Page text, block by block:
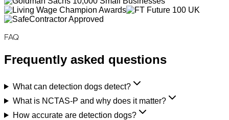
FAQ
Frequently asked questions
What can detection dogs detect?
What is NCTAS-P and why does it matter?
How accurate are detection dogs?